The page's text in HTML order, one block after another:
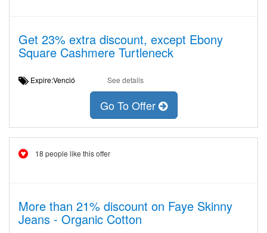
Get 23% extra discount, except Ebony
Square Cashmere Turtleneck
Expire:Venció See details
Go To Offer
18 people like this offer
More than 21% discount on Faye Skinny
Jeans - Organic Cotton